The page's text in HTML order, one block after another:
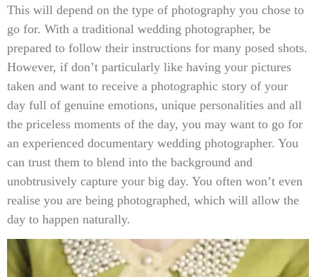
This will depend on the type of photography you chose to
go for. With a traditional wedding photographer, be
prepared to follow their instructions for many posed shots.
However, if don’t particularly like having your pictures
taken and want to receive a photographic story of your
day full of genuine emotions, unique personalities and all
the priceless moments of the day, you may want to go for
an experienced documentary wedding photographer. You
can trust them to blend into the background and
unobtrusively capture your big day. You often won’t even
realise you are being photographed, which will allow the
day to happen naturally.